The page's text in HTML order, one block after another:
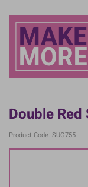
Double
Product Code: SUG755